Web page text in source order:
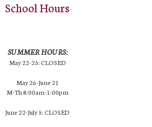
School Hours
SUMMER HOURS:
May 22-25: CLOSED
May 26-June 21
M-Th 8:00am-1:00pm
June 22-July 5: CLOSED